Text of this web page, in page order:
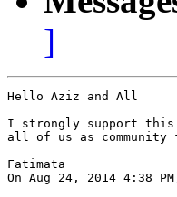
]
Hello Aziz and All
I strongly support this
all of us as community
Fatimata
On Aug 24, 2014 4:38